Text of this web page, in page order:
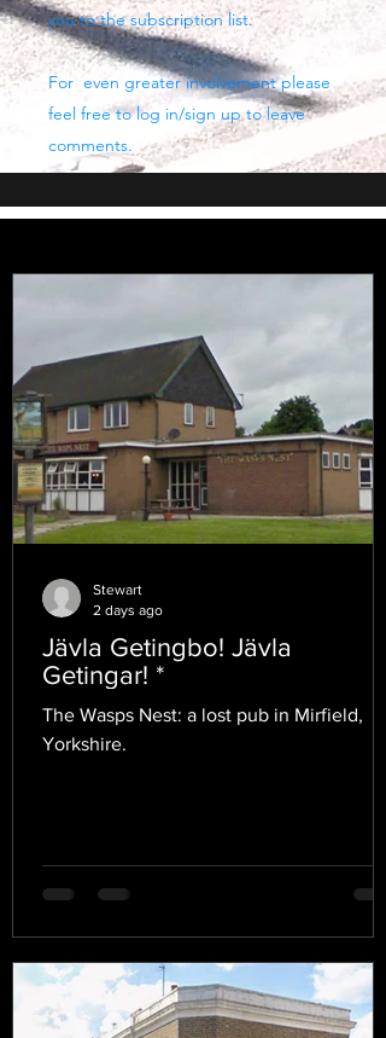
you to the subscription list.
For even greater involvement please
feel free to log in/sign up to leave
comments.
Jävla Getingbo! Jävla
Getingar! *
The Wasps Nest: a lost pub in Mirfield,
Yorkshire.
Stewart
2 days ago